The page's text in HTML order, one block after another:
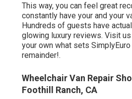
This way, you can feel great
constantly have your and your
Hundreds of guests have
glowing luxury reviews. Visit
your own what sets
remainder!.
Wheelchair Van Repair
Foothill Ranch, CA